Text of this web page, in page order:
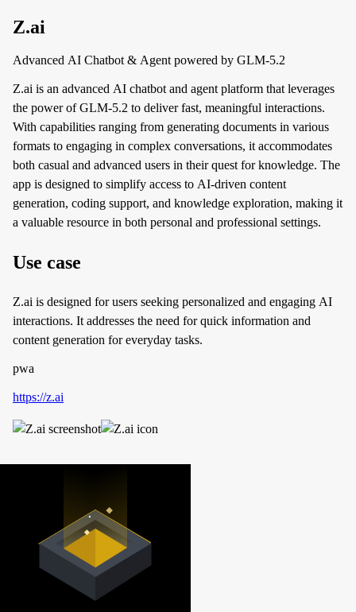
Z.ai
Advanced AI Chatbot & Agent powered by GLM-5.2
Z.ai is an advanced AI chatbot and agent platform that leverages
the power of GLM-5.2 to deliver fast, meaningful interactions.
With capabilities ranging from generating documents in various
formats to engaging in complex conversations, it accommodates
both casual and advanced users in their quest for knowledge. The
app is designed to simplify access to AI-driven content
generation, coding support, and knowledge exploration, making it
a valuable resource in both personal and professional settings.
Use case
Z.ai is designed for users seeking personalized and engaging AI
interactions. It addresses the need for quick information and
content generation for everyday tasks.
pwa
https://z.ai